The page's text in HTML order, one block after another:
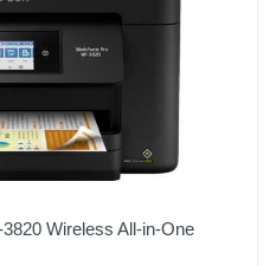
Wireless All-in-One